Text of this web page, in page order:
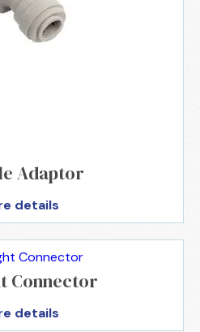
Adaptor
details
Connector
details